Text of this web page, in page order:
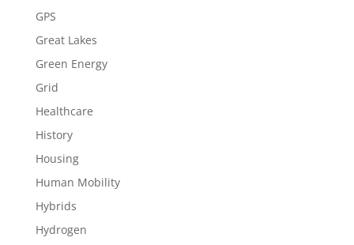
GPS
Great Lakes
Green Energy
Grid
Healthcare
History
Housing
Human Mobility
Hybrids
Hydrogen